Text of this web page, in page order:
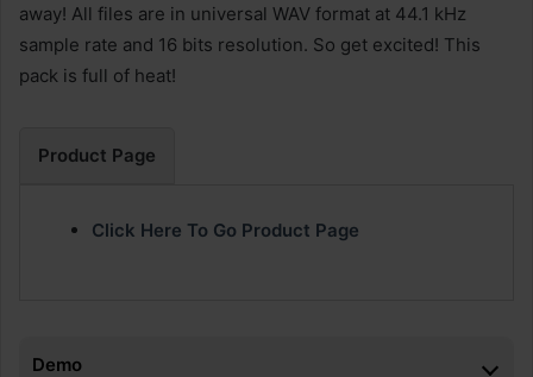
away! All files are in universal WAV format at 44.1 kHz
sample rate and 16 bits resolution. So get excited! This
pack is full of heat!
Product Page
Click Here To Go Product Page
Demo